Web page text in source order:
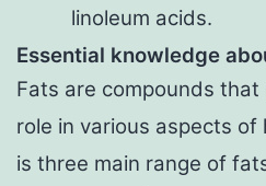
linoleum acids.
Essential knowledge
Fats are compounds
role in various aspects of
is three main range of